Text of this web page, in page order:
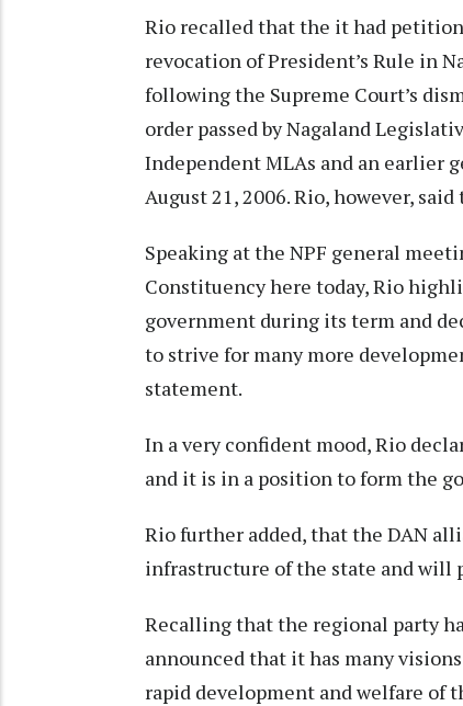
Rio recalled that the it had
revocation of President’s Rule in
following the Supreme Court’s
order passed by Nagaland
Independent MLAs and an earlier
August 21, 2006. Rio, however,
Speaking at the NPF general
Constituency here today, Rio
government during its term and
to strive for many more
statement.
In a very confident mood, Rio
and it is in a position to form the
Rio further added, that the DAN
infrastructure of the state and will
Recalling that the regional party
announced that it has many
rapid development and welfare of